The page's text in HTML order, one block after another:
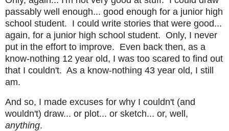
passably well enough... good enough for a junior high
school student. I could write stories that were good...
again, for a junior high school student. Only, I never
put in the effort to improve. Even back then, as a
know-nothing 12 year old, I was too scared to find out
that I couldn't. As a know-nothing 43 year old, I still
am.
And so, I made excuses for why I couldn't (and
wouldn't) draw... or plot... or sketch... or, well,
anything.